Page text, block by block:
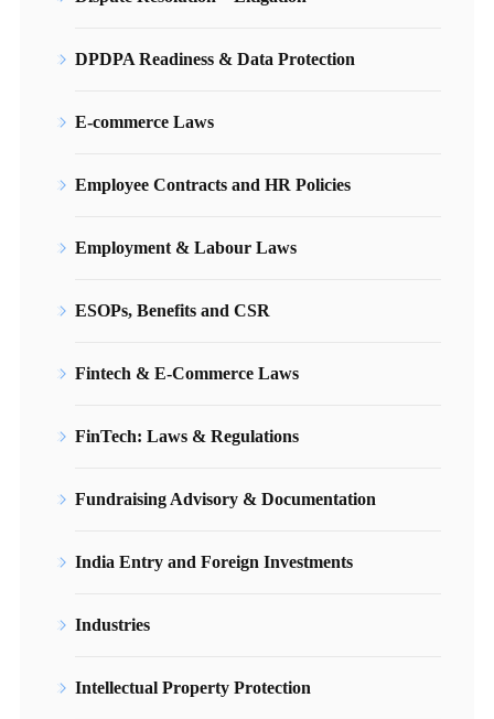
DPDPA Readiness & Data Protection
E-commerce Laws
Employee Contracts and HR Policies
Employment & Labour Laws
ESOPs, Benefits and CSR
Fintech & E-Commerce Laws
FinTech: Laws & Regulations
Fundraising Advisory & Documentation
India Entry and Foreign Investments
Industries
Intellectual Property Protection